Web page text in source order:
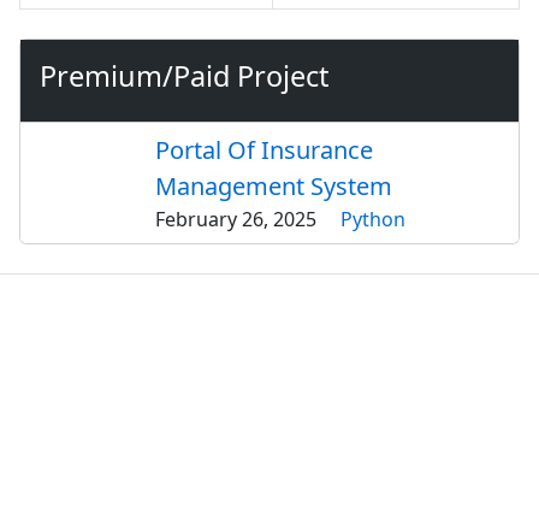
Premium/Paid Project
Portal Of Insurance
Management System
February 26, 2025 Python